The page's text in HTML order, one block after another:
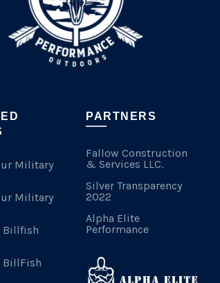
Military
Military
Billfish
BillFish
PARTNERS
Fallow Construction
& Services LLC.
Silver Transparency
2022
Alpha Elite
Performance